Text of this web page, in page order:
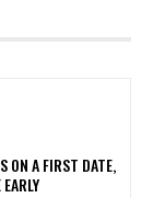
ON A FIRST DATE,